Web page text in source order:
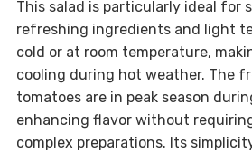
This salad is particularly ideal for
refreshing ingredients and light
cold or at room temperature,
cooling during hot weather. The
tomatoes are in peak season
enhancing flavor without
complex preparations. Its